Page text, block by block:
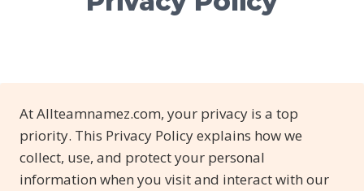
At Allteamnamez.com, your privacy is a top
priority. This Privacy Policy explains how we
collect, use, and protect your personal
information when you visit and interact with our